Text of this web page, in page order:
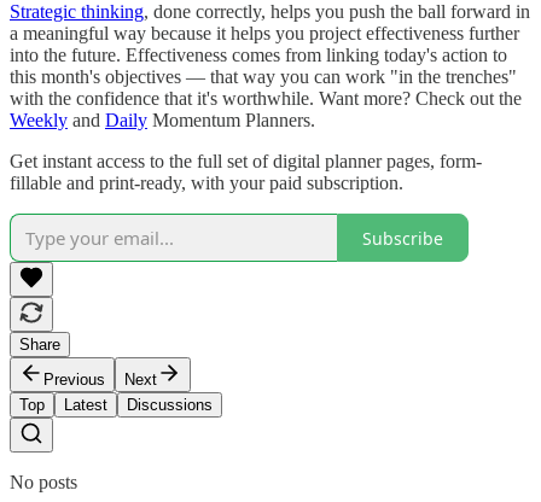
Strategic thinking, done correctly, helps you push the ball forward in
a meaningful way because it helps you project effectiveness further
into the future. Effectiveness comes from linking today's action to
this month's objectives — that way you can work "in the trenches"
with the confidence that it's worthwhile. Want more? Check out the
Weekly and Daily Momentum Planners.
Get instant access to the full set of digital planner pages, form-
fillable and print-ready, with your paid subscription.
Subscribe
Share
Previous
Next
Top
Latest Discussions
No posts